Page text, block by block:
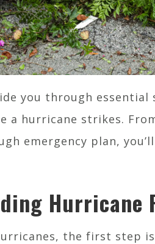
you through essential
a hurricane strikes.
emergency plan,
Hurricane
the first step